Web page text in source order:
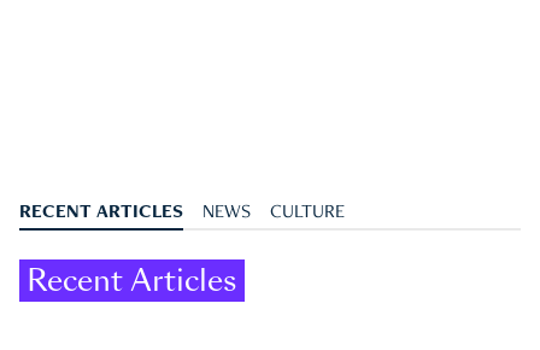
RECENT ARTICLES NEWS CULTURE
Recent Articles